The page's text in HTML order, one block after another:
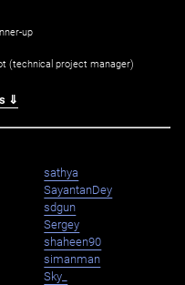
up
(technical project manager)
⇓
sathya
SayantanDey
sdgun
Sergey
shaheen90
simanman
Sky_